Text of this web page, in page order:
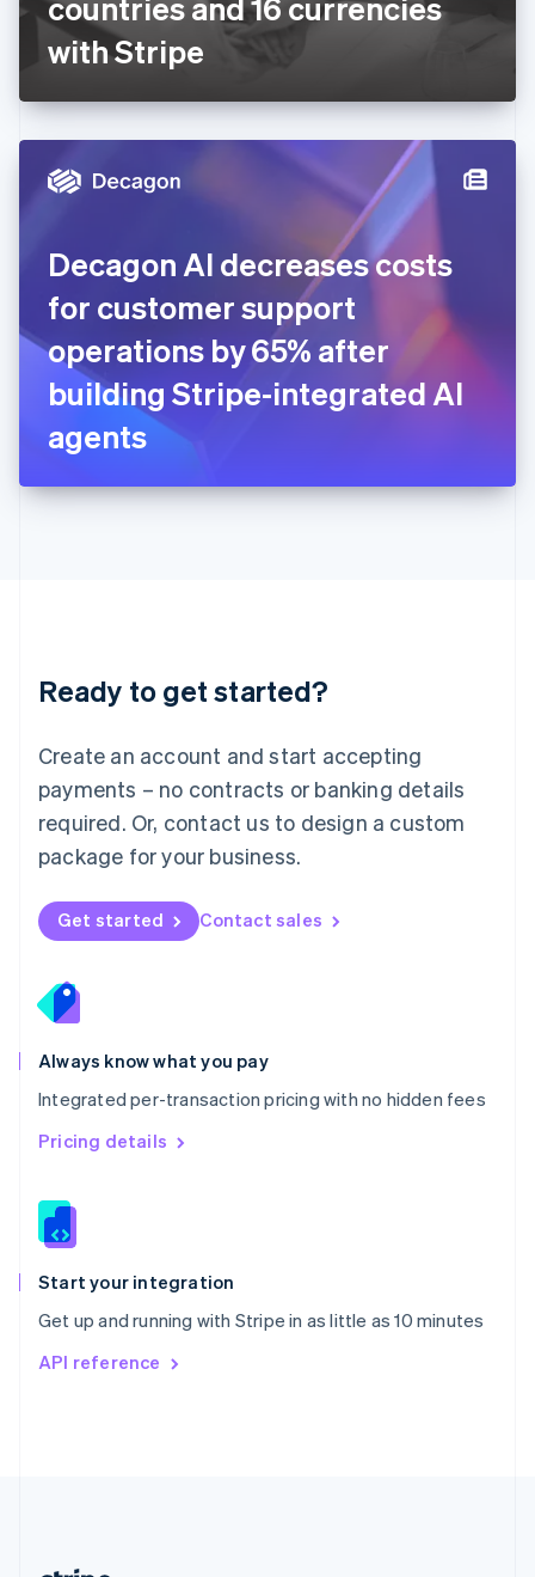
countries and 16 currencies
with Stripe
Decagon AI decreases costs
for customer support
operations by 65% after
building Stripe-integrated AI
agents
Ready to get started?
Create an account and start accepting
payments – no contracts or banking details
required. Or, contact us to design a custom
package for your business.
Get started Contact sales
Always know what you pay
Integrated per-transaction pricing with no hidden fees
Pricing details
Start your integration
Get up and running with Stripe in as little as 10 minutes
API reference
Deutsch English
Gibraltar
English
English
Hong Kong SAR, China
Hungary
Ireland
English
Italy
ItalianoEnglish
Japan
日本語 English
English
DeutschEnglish
English 简体中文
Mexico
EspañolEnglish
Netherlands
Nederlands English
New Zealand
Norway
English
English
Portugal
Português
Romania
English
Singapore
English 简体中文
Slovakia
Slovenia
Spain
EspañolEnglish
Svenska English
DeutschFrançais